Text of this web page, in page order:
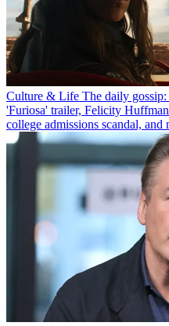
Culture & Life The daily
'Furiosa' trailer, Felicity
college admissions scandal, and